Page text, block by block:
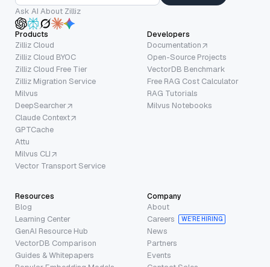
Ask AI About Zilliz
Products
Zilliz Cloud
Zilliz Cloud BYOC
Zilliz Cloud Free Tier
Zilliz Migration Service
Milvus
DeepSearcher
Claude Context
GPTCache
Attu
Milvus CLI
Vector Transport Service
Developers
Documentation
Open-Source Projects
VectorDB Benchmark
Free RAG Cost Calculator
RAG Tutorials
Milvus Notebooks
Resources
Blog
Learning Center
GenAI Resource Hub
VectorDB Comparison
Guides & Whitepapers
Company
About
Careers
WE’RE HIRING
News
Partners
Events